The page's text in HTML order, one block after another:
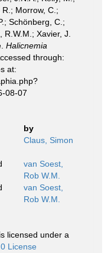
Morrow, C.;
Schönberg, C.;
Xavier, J.
Halicnemia
through:
at:
08-07
by
Claus, Simon
van Soest,
Rob W.M.
van Soest,
Rob W.M.
licensed under a
License